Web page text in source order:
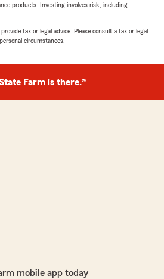
products. Investing involves risk, including
tax or legal advice. Please consult a tax or legal
circumstances.
Farm is there.®
mobile app today